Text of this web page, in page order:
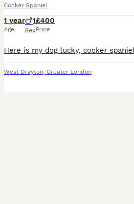
Cocker Spaniel
1 year
Age
1
Sex
£400
Price
West Drayton, Greater London